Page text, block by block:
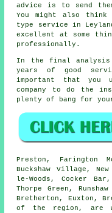
advice is to send
You might also think
type service in
excellent at some
professionally.
In the final analysis
years of good
important that you
company to do the
plenty of bang for
Preston, Farington
Buckshaw Village,
le-Woods, Cocker
Thorpe Green,
Bretherton, Euxton,
of the region, are